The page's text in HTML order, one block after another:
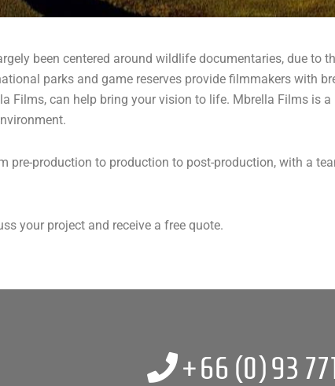
been centered around wildlife documentaries, due to
parks and game reserves provide filmmakers with
Films, can help bring your vision to life. Mbrella Films is
pre-production to production to post-production, with a
your project and receive a free quote.
+66 (0)93